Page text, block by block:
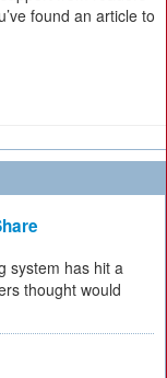
found an article to
system has hit a
thought would